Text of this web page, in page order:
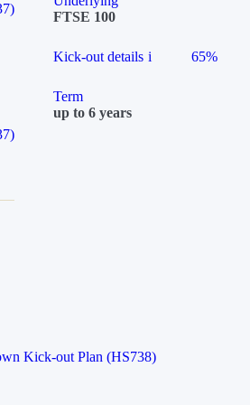
FTSE 100
Kick-out details i 65%
Term
up to 6 years
Kick-out Plan (HS738)